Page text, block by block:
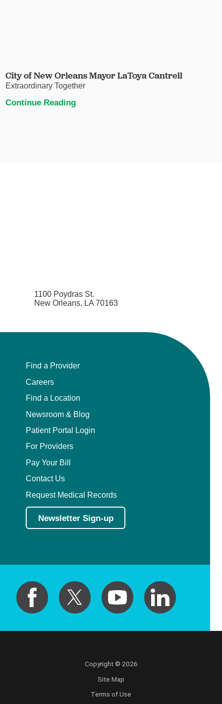
City of New Orleans Mayor LaToya Cantrell
Extraordinary Together
Continue Reading
1100 Poydras St.
New Orleans, LA 70163
Find a Provider
Careers
Find a Location
Newsroom & Blog
Patient Portal Login
For Providers
Pay Your Bill
Contact Us
Request Medical Records
Newsletter Sign-up
Copyright © 2026
Site Map
Terms of Use